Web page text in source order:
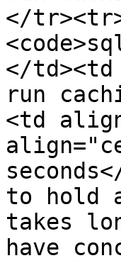
</
</
run
<td
to hold
takes
have